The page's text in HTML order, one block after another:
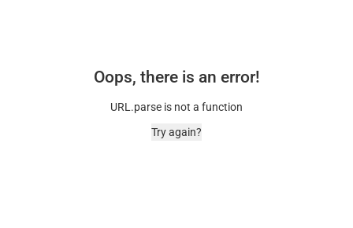
Oops, there is an error!
URL.parse is not a function
Try again?